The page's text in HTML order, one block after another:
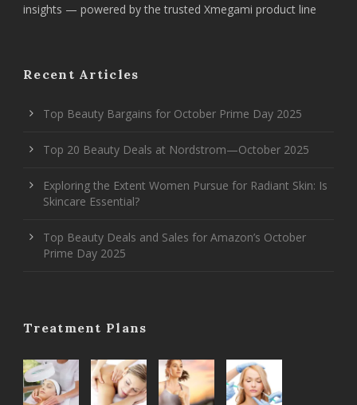
insights — powered by the trusted Xmegami product line
Recent Articles
Top Beauty Bargains for October Prime Day 2025
Top 20 Beauty Deals at Nordstrom—October 2025
Exploring the Extent Women Pursue for Radiant Skin: Is
Skincare Essential?
Top Beauty Deals and Sales for Amazon’s October
Prime Day 2025
Treatment Plans